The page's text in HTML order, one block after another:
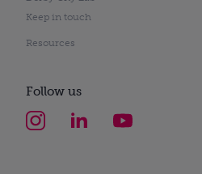
Keep in touch
Resources
Follow us